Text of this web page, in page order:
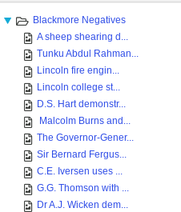
Blackmore Negatives
A sheep shearing d...
Tunku Abdul Rahman...
Lincoln fire engin...
Lincoln college st...
D.S. Hart demonstr...
Malcolm Burns and...
The Governor-Gener...
Sir Bernard Fergus...
C.E. Iversen uses ...
G.G. Thomson with ...
Dr A.J. Wicken dem...